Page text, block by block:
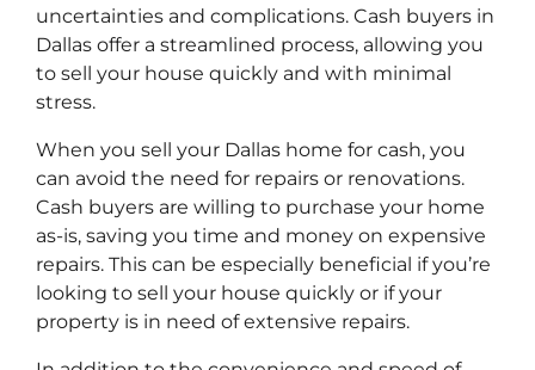
uncertainties and complications. Cash buyers in
Dallas offer a streamlined process, allowing you
to sell your house quickly and with minimal
stress.
When you sell your Dallas home for cash, you
can avoid the need for repairs or renovations.
Cash buyers are willing to purchase your home
as-is, saving you time and money on expensive
repairs. This can be especially beneficial if you’re
looking to sell your house quickly or if your
property is in need of extensive repairs.